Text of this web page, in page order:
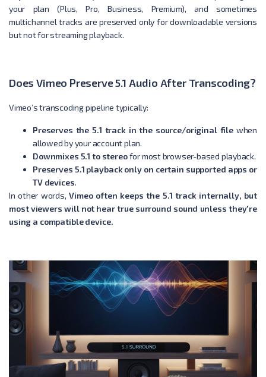
your plan (Plus, Pro, Business, Premium), and sometimes
multichannel tracks are preserved only for downloadable versions
but not for streaming playback.
Does Vimeo Preserve 5.1 Audio After Transcoding?
Vimeo’s transcoding pipeline typically:
Preserves the 5.1 track in the source/original file when
allowed by your account plan.
Downmixes 5.1 to stereofor most browser-based playback.
Preserves 5.1 playback only on certain supported apps or
TV devices.
In other words,Vimeo often keeps the 5.1 track internally, but
most viewers will not hear true surround sound unless they're
using a compatible device.